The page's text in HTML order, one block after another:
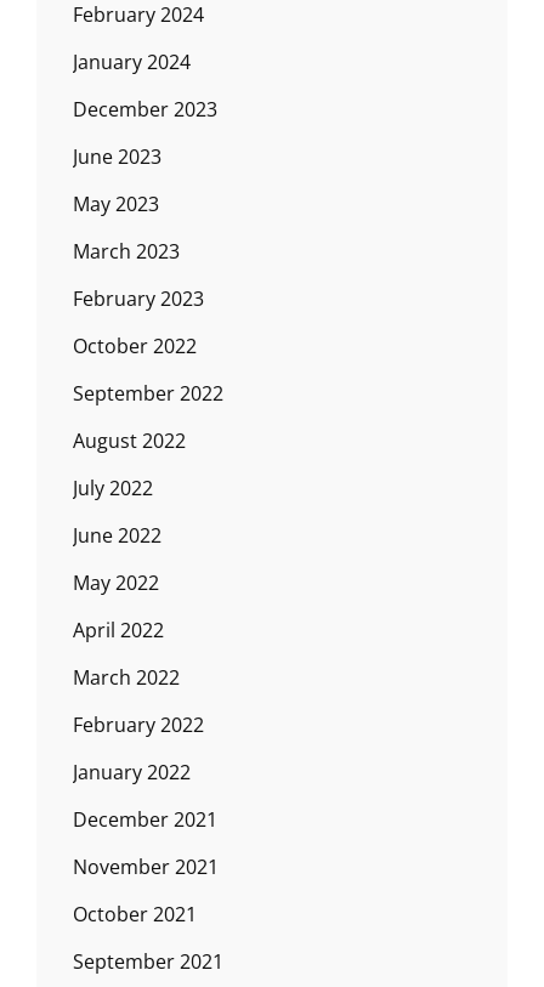
February 2024
January 2024
December 2023
June 2023
May 2023
March 2023
February 2023
October 2022
September 2022
August 2022
July 2022
June 2022
May 2022
April 2022
March 2022
February 2022
January 2022
December 2021
November 2021
October 2021
September 2021